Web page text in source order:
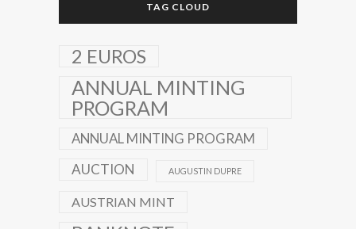
TAG CLOUD
2 EUROS
ANNUAL MINTING
PROGRAM
ANNUAL MINTING PROGRAM
AUCTION
AUGUSTIN DUPRE
AUSTRIAN MINT